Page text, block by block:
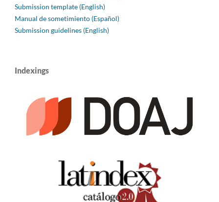
Submission template (English)
Manual de sometimiento (Español)
Submission guidelines (English)
Indexings